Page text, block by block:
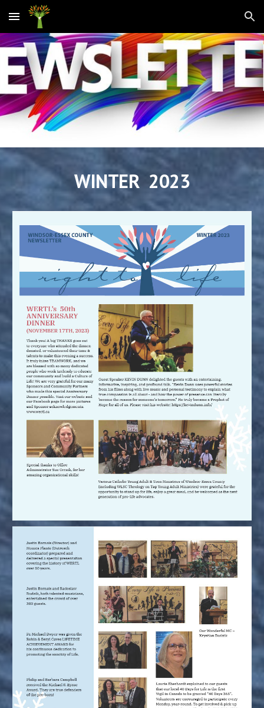
Skip to main content Skip to navigation
WINTER 2023